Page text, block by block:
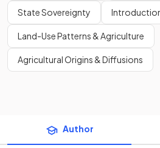
State Sovereignty
Land-Use Patterns & Agriculture
Agricultural Origins & Diffusions
Author